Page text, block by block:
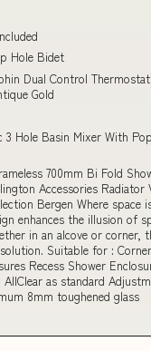
Hole Bidet
Dual Control
Gold
3 Hole Basin Mixer With
700mm Bi Fold
Accessories Radiator
Bergen Where
enhances the illusion of
in an alcove or corner,
Suitable for :
Recess Shower
AllClear as standard
8mm toughened glass